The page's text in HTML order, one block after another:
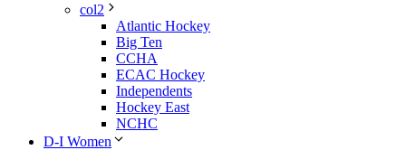
col2
Atlantic Hockey
Big Ten
CCHA
ECAC Hockey
Independents
Hockey East
NCHC
D-I Women